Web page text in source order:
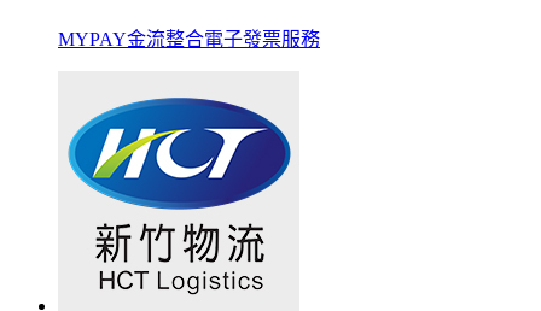
MYPAY金流整合電子發票服務